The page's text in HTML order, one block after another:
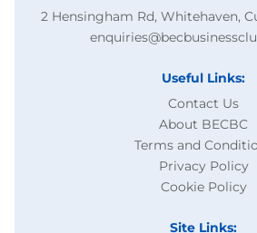
2 Hensingham Rd, Whitehaven,
Useful Links:
Contact Us
About BECBC
Terms and
Privacy Policy
Cookie Policy
Site Links: